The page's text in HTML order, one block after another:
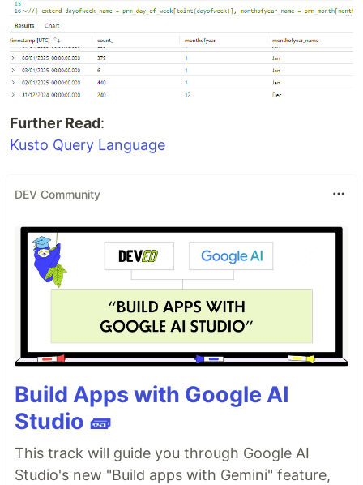
Further Read:
Kusto Query Language
DEV Community
Build Apps with Google AI
Studio 🧱
This track will guide you through Google AI
Studio's new "Build apps with Gemini" feature,